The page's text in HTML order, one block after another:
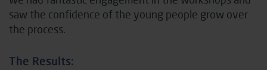
saw the confidence of the young people grow over
the process.
The Results: